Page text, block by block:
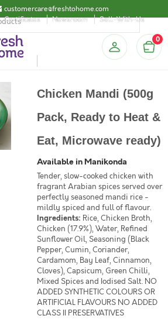
customercare@freshtohome.com
Certificates
Newsroom Sell-With-Us
0
Chicken Mandi (500g
Pack, Ready to Heat &
Eat, Microwave ready)
Available in Manikonda
Tender, slow-cooked chicken with
fragrant Arabian spices served over
perfectly seasoned mandi rice -
mildly spiced and full of flavour.
Ingredients: Rice, Chicken Broth,
Chicken (17.9%), Water, Refined
Sunflower Oil, Seasoning (Black
Pepper, Cumin, Coriander,
Cardamom, Bay Leaf, Cinnamon,
Cloves), Capsicum, Green Chilli,
Mixed Spices and Iodised Salt. NO
ADDED SYNTHETIC COLOURS OR
ARTIFICIAL FLAVOURS NO ADDED
CLASS II PRESERVATIVES